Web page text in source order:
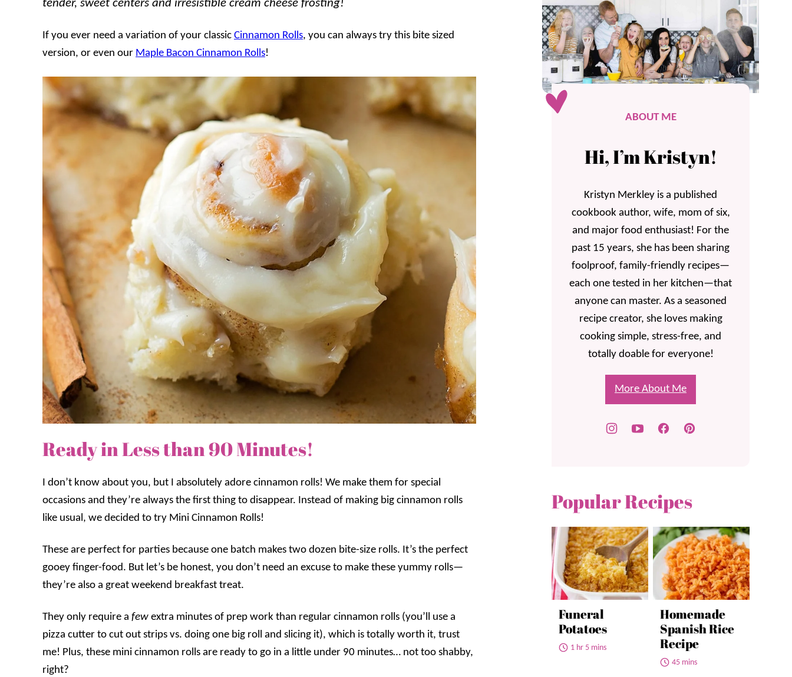
tender, sweet centers and irresistible cream cheese frosting!
If you ever need a variation of your classic Cinnamon Rolls, you can always try this bite sized
version, or even our Maple Bacon Cinnamon Rolls!
Ready in Less than 90 Minutes!
I don’t know about you, but I absolutely adore cinnamon rolls! We make them for special
occasions and they’re always the first thing to disappear. Instead of making big cinnamon rolls
like usual, we decided to try Mini Cinnamon Rolls!
These are perfect for parties because one batch makes two dozen bite-size rolls. It’s the perfect
gooey finger-food. But let’s be honest, you don’t need an excuse to make these yummy rolls—
they’re also a great weekend breakfast treat.
They only require a few extra minutes of prep work than regular cinnamon rolls (you’ll use a
pizza cutter to cut out strips vs. doing one big roll and slicing it), which is totally worth it, trust
me! Plus, these mini cinnamon rolls are ready to go in a little under 90 minutes… not too shabby,
right?
ABOUT ME
Hi, I’m Kristyn!
Kristyn Merkley is a published
cookbook author, wife, mom of six,
and major food enthusiast! For the
past 15 years, she has been sharing
foolproof, family-friendly recipes—
each one tested in her kitchen—that
anyone can master. As a seasoned
recipe creator, she loves making
cooking simple, stress-free, and
totally doable for everyone!
More About Me
Popular Recipes
Funeral
Potatoes
1 hr 5 mins
Homemade
Spanish Rice
Recipe
45 mins